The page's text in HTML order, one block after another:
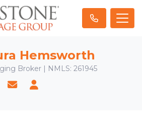
Hemsworth
Broker | NMLS: 261945